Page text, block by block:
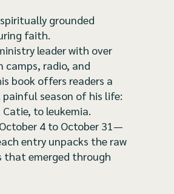
grounded
faith.
leader with over
camps, radio, and
book offers readers a
season of his life:
to leukemia.
4 to October 31—
entry unpacks the raw
that emerged through